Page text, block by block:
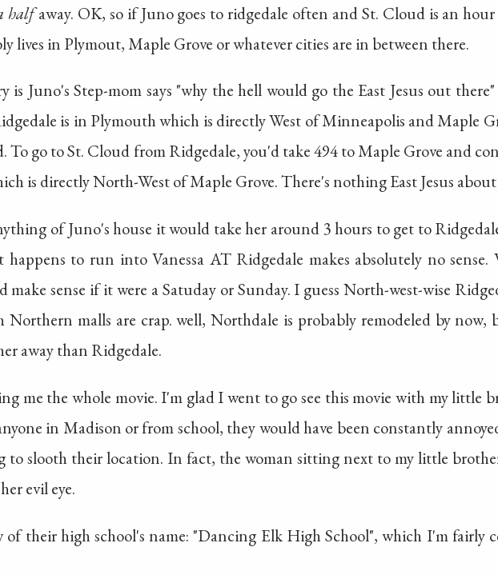
halfaway. OK, so if Juno goes to ridgedale often and St. Cloud is an
lives in Plymout, Maple Grove or whatever cities are in between there.
is Juno's Step-mom says "why the hell would go the East Jesus out
is in Plymouth which is directly West of Minneapolis and Maple
go to St. Cloud from Ridgedale, you'd take 494 to Maple Grove and
is directly North-West of Maple Grove. There's nothing East Jesus
of Juno's house it would take her around 3 hours to get to
to run into Vanessa AT Ridgedale makes absolutely no sense.
sense if it were a Satuday or Sunday. I guess North-west-wise
Northern malls are crap. well, Northdale is probably remodeled by now,
away than Ridgedale.
me the whole movie. I'm glad I went to go see this movie with my little
in Madison or from school, they would have been constantly
to slooth their location. In fact, the woman sitting next to my little
evil eye.
their high school's name: "Dancing Elk High School", which I'm fairly